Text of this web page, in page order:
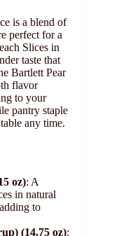
is a blend of
perfect for a
Slices in
taste that
Bartlett Pear
flavor
to your
pantry staple
any time.
oz): A
in natural
to
(14.75 oz):